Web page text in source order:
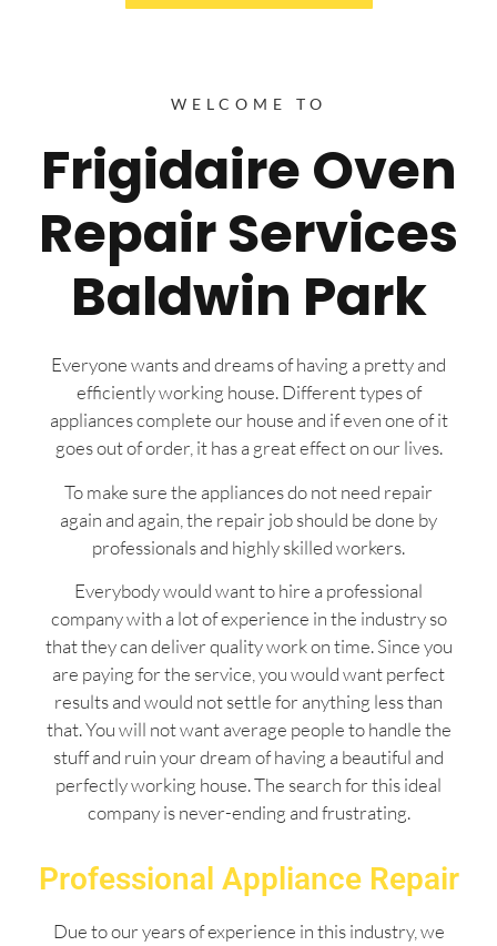
WELCOME TO
Frigidaire Oven
Repair Services
Baldwin Park
Everyone wants and dreams of having a pretty and
efficiently working house. Different types of
appliances complete our house and if even one of it
goes out of order, it has a great effect on our lives.
To make sure the appliances do not need repair
again and again, the repair job should be done by
professionals and highly skilled workers.
Everybody would want to hire a professional
company with a lot of experience in the industry so
that they can deliver quality work on time. Since you
are paying for the service, you would want perfect
results and would not settle for anything less than
that. You will not want average people to handle the
stuff and ruin your dream of having a beautiful and
perfectly working house. The search for this ideal
company is never-ending and frustrating.
Professional Appliance Repair
Due to our years of experience in this industry, we